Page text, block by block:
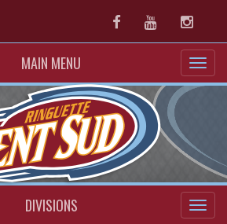
FacebookYoutube
MAIN MENU
DIVISIONS